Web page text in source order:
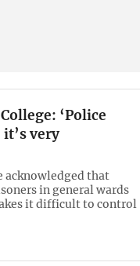
‘Police
it’s very
acknowledged that
in general wards
it difficult to control